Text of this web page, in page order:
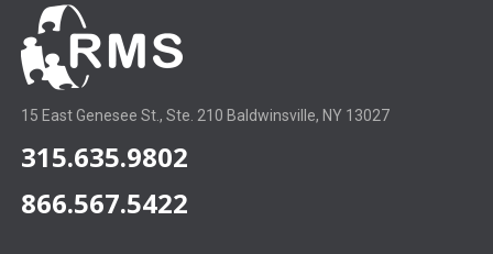
15 East Genesee St., Ste. 210 Baldwinsville, NY 13027
315.635.9802
866.567.5422